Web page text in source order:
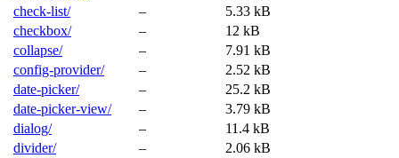
check-list/
–
5.33 kB
checkbox/
–
12 kB
collapse/
–
7.91 kB
config-provider/
–
2.52 kB
date-picker/
–
25.2 kB
date-picker-view/
–
3.79 kB
dialog/
–
11.4 kB
divider/
–
2.06 kB